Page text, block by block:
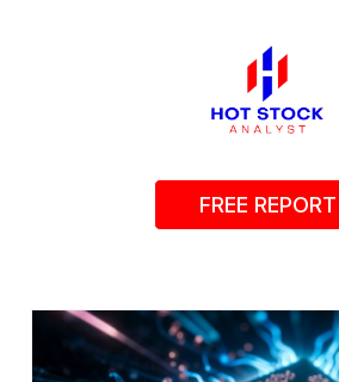
FREE REPORT